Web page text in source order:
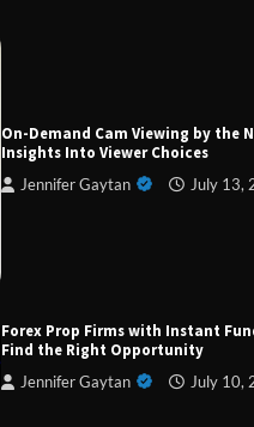
On-Demand Cam Viewing by the
Insights Into Viewer Choices
Jennifer Gaytan July 13,
Forex Prop Firms with Instant
Find the Right Opportunity
Jennifer Gaytan July 10,
Strategic Engineering Leadership
Aesthetic Treatments